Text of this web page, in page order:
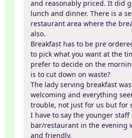
and reasonably priced. It did
lunch and dinner. There is a
restaurant area where the
also.
Breakfast has to be pre
to pick what you want at the
prefer to decide on the
is to cut down on waste?
The lady serving breakfast
welcoming and everything
trouble, not just for us but for
I have to say the younger
bar/restaurant in the evening
and friendly.